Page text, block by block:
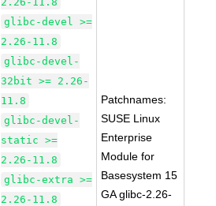
glibc-devel >=
2.26-11.8
glibc-devel-
32bit >= 2.26-
11.8
glibc-devel-
static >=
2.26-11.8
glibc-extra >=
2.26-11.8
Patchnames:
SUSE Linux
Enterprise
Module for
Basesystem 15
GA glibc-2.26-